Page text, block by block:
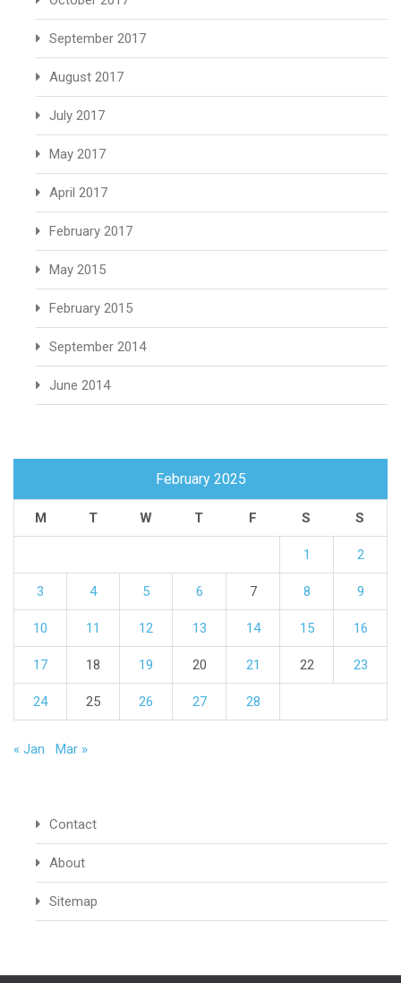
September 2017
August 2017
July 2017
May 2017
April 2017
February 2017
May 2015
February 2015
September 2014
June 2014
February 2025
M T W T F S S
1 2
3 4 5 6 7 8 9
10 11 12 13 14 15 16
17 18 19 20 21 22 23
24 25 26 27 28
« Jan Mar »
Contact
About
Sitemap